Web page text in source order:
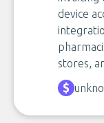
device
stores,